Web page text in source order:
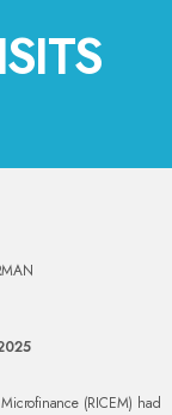
(RICEM) had